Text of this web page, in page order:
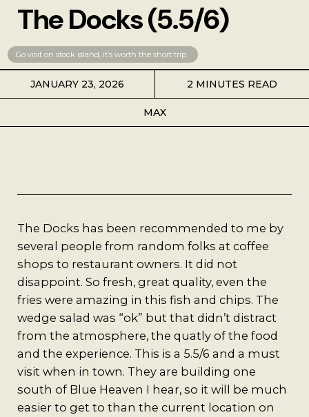
The Docks (5.5/6)
Go visit on stock island, it’s worth the short trip.
JANUARY 23, 2026
MAX
2 MINUTES READ
The Docks has been recommended to me by
several people from random folks at coffee
shops to restaurant owners. It did not
disappoint. So fresh, great quality, even the
fries were amazing in this fish and chips. The
wedge salad was “ok” but that didn’t distract
from the atmosphere, the quatly of the food
and the experience. This is a 5.5/6 and a must
visit when in town. They are building one
south of Blue Heaven I hear, so it will be much
easier to get to than the current location on
Dinner
Grocery
Coffee
Best Coffee
Local Art
Photography
Videos
Life
Thoughts On Love